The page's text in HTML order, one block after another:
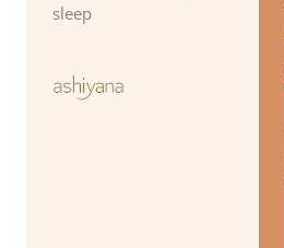
sleep